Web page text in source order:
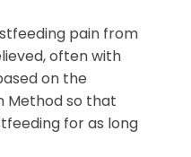
pain from
often with
on the
Method so that
for as long